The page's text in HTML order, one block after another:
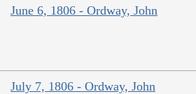
June 6, 1806 - Ordway, John
July 7, 1806 - Ordway, John